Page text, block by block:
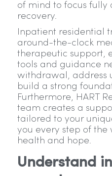
of mind to focus fully
recovery.
Inpatient residential
around-the-clock
therapeutic support,
tools and guidance
withdrawal, address
build a strong
Furthermore, HART
team creates a
tailored to your
you every step of
health and hope.
Understand